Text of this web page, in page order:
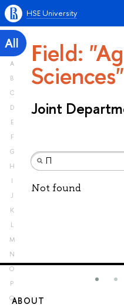
HSE University
All
A
B
C
D
E
F
G
H
I
J
K
L
M
N
O
P
Q
Field:
Sciences"
Joint
Not found
ABOUT